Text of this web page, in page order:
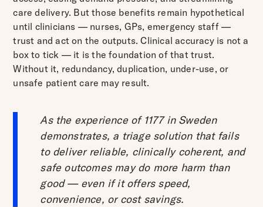
care delivery. But those benefits remain hypothetical
until clinicians — nurses, GPs, emergency staff —
trust and act on the outputs. Clinical accuracy is not a
box to tick — it is the foundation of that trust.
Without it, redundancy, duplication, under-use, or
unsafe patient care may result.
As the experience of 1177 in Sweden
demonstrates, a triage solution that fails
to deliver reliable, clinically coherent, and
safe outcomes may do more harm than
good — even if it offers speed,
convenience, or cost savings.